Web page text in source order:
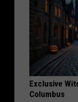
Exclusive
Columbus